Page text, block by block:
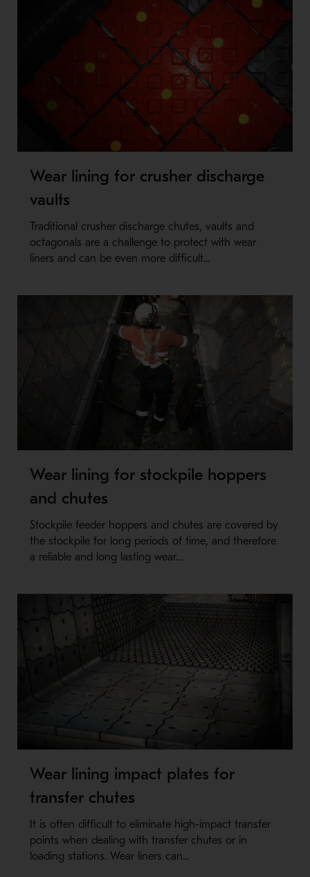
Wear lining for crusher discharge
vaults
Traditional crusher discharge chutes, vaults and
octagonals are a challenge to protect with wear
liners and can be even more difficult...
Wear lining for stockpile hoppers
and chutes
Stockpile feeder hoppers and chutes are covered by
the stockpile for long periods of time, and therefore
a reliable and long lasting wear…
Wear lining impact plates for
transfer chutes
It is often difficult to eliminate high-impact transfer
points when dealing with transfer chutes or in
loading stations. Wear liners can...